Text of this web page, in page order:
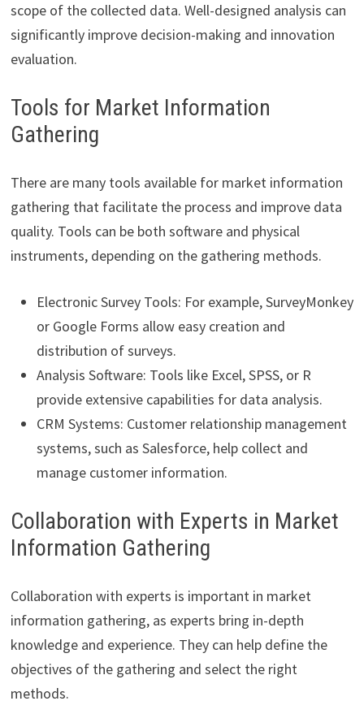
scope of the collected data. Well-designed analysis can
significantly improve decision-making and innovation
evaluation.
Tools for Market Information
Gathering
There are many tools available for market information
gathering that facilitate the process and improve data
quality. Tools can be both software and physical
instruments, depending on the gathering methods.
Electronic Survey Tools: For example, SurveyMonkey
or Google Forms allow easy creation and
distribution of surveys.
Analysis Software: Tools like Excel, SPSS, or R
provide extensive capabilities for data analysis.
CRM Systems: Customer relationship management
systems, such as Salesforce, help collect and
manage customer information.
Collaboration with Experts in Market
Information Gathering
Collaboration with experts is important in market
information gathering, as experts bring in-depth
knowledge and experience. They can help define the
objectives of the gathering and select the right
methods.